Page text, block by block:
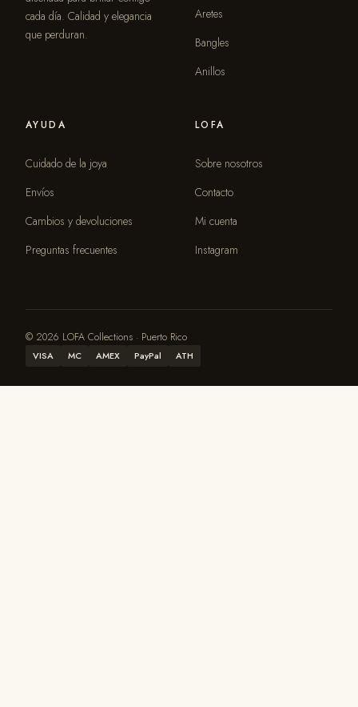
cada día. Calidad y elegancia
que perduran.
Aretes
Bangles
Anillos
AYUDA
Cuidado de la joya
Envíos
Cambios y devoluciones
Preguntas frecuentes
LOFA
Sobre nosotros
Contacto
Mi cuenta
Instagram
© 2026 LOFA Collections · Puerto Rico
VISA MC AMEX PayPal ATH